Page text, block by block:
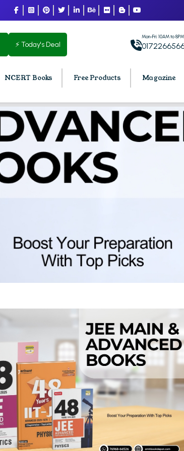
⚡ Today's Deal
Mon-Fri: 10AM to 8PM
NCERT Books Free Products Magazine
Chandigarh
PU Chandigarh
PU Chandigarh
PU Chandigarh
PU Chandigarh
Chandigarh
PU Chandigarh
PU Chandigarh
BCA PU Chandigarh
BCA 1st Semester PU
BCA 2nd Semester PU
BCA 3rd Semester PU
MCA PU Chandigarh
MCA 1st Semester PU
MCA 3rd Semester PU
MCA 6th Semester PU